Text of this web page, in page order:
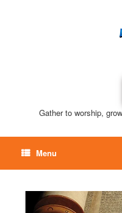
Gather to worship,
Menu